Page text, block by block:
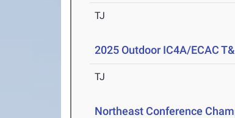
TJ
2025 Outdoor IC4A/ECAC
TJ
Northeast Conference